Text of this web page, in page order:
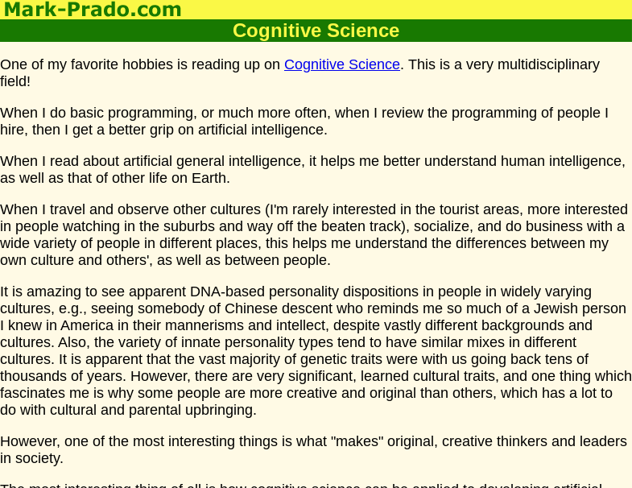
Cognitive Science
One of my favorite hobbies is reading up on Cognitive Science. This is a very multidisciplinary
field!
When I do basic programming, or much more often, when I review the programming of people I
hire, then I get a better grip on artificial intelligence.
When I read about artificial general intelligence, it helps me better understand human intelligence,
as well as that of other life on Earth.
When I travel and observe other cultures (I'm rarely interested in the tourist areas, more interested
in people watching in the suburbs and way off the beaten track), socialize, and do business with a
wide variety of people in different places, this helps me understand the differences between my
own culture and others', as well as between people.
It is amazing to see apparent DNA-based personality dispositions in people in widely varying
cultures, e.g., seeing somebody of Chinese descent who reminds me so much of a Jewish person
I knew in America in their mannerisms and intellect, despite vastly different backgrounds and
cultures. Also, the variety of innate personality types tend to have similar mixes in different
cultures. It is apparent that the vast majority of genetic traits were with us going back tens of
thousands of years. However, there are very significant, learned cultural traits, and one thing which
fascinates me is why some people are more creative and original than others, which has a lot to
do with cultural and parental upbringing.
However, one of the most interesting things is what "makes" original, creative thinkers and leaders
in society.